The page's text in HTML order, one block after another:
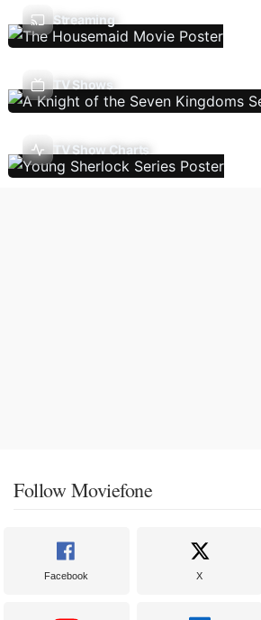
Streaming
TV Shows
TV Show Charts
Follow Moviefone
Facebook X